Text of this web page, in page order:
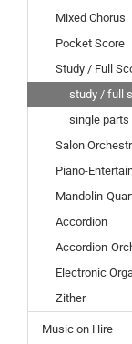
Mixed Chorus
Pocket Score
Study / Full
study / full
single parts
Salon
Piano-
Mandolin-
Accordion
Accordion-
Electronic
Zither
Music on Hire